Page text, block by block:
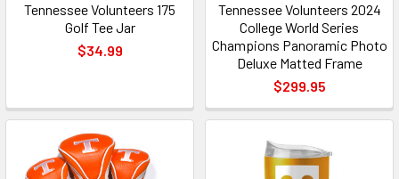
Tennessee Volunteers 175
Golf Tee Jar
$34.99
Tennessee Volunteers 2024
College World Series
Champions Panoramic Photo
Deluxe Matted Frame
$299.95